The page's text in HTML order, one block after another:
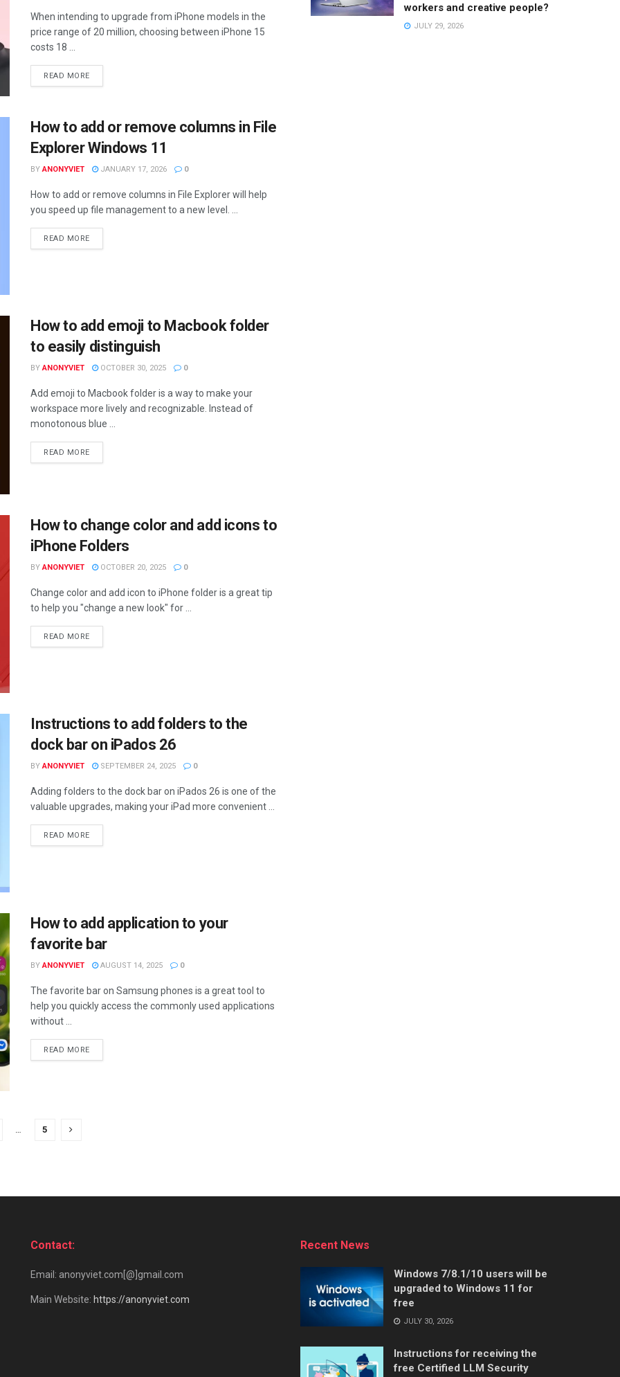
When intending to upgrade from iPhone models in the
price range of 20 million, choosing between iPhone 15
costs 18 ...
READ MOREDETAILS
How to add or remove columns in File
Explorer Windows 11
BY ANONYVIET JANUARY 17, 2026 0
How to add or remove columns in File Explorer will help
you speed up file management to a new level. ...
READ MOREDETAILS
How to add emoji to Macbook folder
to easily distinguish
BY ANONYVIET OCTOBER 30, 2025 0
Add emoji to Macbook folder is a way to make your
workspace more lively and recognizable. Instead of
monotonous blue ...
READ MOREDETAILS
How to change color and add icons to
iPhone Folders
BY ANONYVIET OCTOBER 20, 2025 0
Change color and add icon to iPhone folder is a great tip
to help you "change a new look" for ...
READ MOREDETAILS
Instructions to add folders to the
dock bar on iPados 26
BY ANONYVIET SEPTEMBER 24, 2025 0
Adding folders to the dock bar on iPados 26 is one of the
valuable upgrades, making your iPad more convenient ...
READ MOREDETAILS
How to add application to your
favorite bar
BY ANONYVIET AUGUST 14, 2025 0
The favorite bar on Samsung phones is a great tool to
help you quickly access the commonly used applications
without ...
READ MOREDETAILS
5
workers and creative people?
JULY 29, 2026
Contact:
Email: anonyviet.com[@]gmail.com
Main Website: https://anonyviet.com
Recent News
Windows 7/8.1/10 users will be
upgraded to Windows 11 for
free
JULY 30, 2026
Instructions for receiving the
free Certified LLM Security